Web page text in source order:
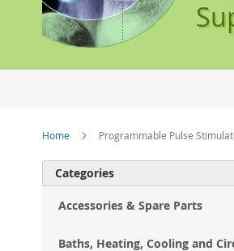
Home Programmable Pulse
Categories
Accessories & Spare Parts
Baths, Heating, Cooling and